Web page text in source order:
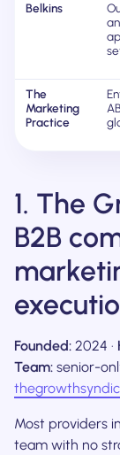
Belkins
The
Marketing
Practice
1. The
B2B
Founded: 2024 ·
Team: senior-
Most providers
team with no